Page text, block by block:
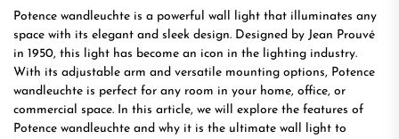
Potence wandleuchte is a powerful wall light that illuminates any
space with its elegant and sleek design. Designed by Jean Prouvé
in 1950, this light has become an icon in the lighting industry.
With its adjustable arm and versatile mounting options, Potence
wandleuchte is perfect for any room in your home, office, or
commercial space. In this article, we will explore the features of
Potence wandleuchte and why it is the ultimate wall light to